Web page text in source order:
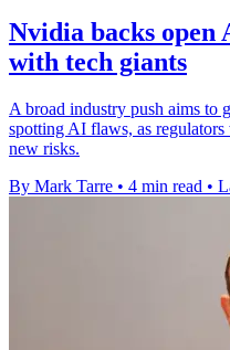
Nvidia backs open
with tech giants
A broad industry push aims to
spotting AI flaws, as
new risks.
By Mark Tarre • 4 min read •